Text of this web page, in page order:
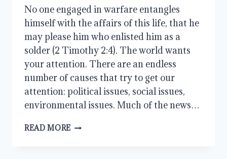
No one engaged in warfare entangles
himself with the affairs of this life, that he
may please him who enlisted him as a
solder (2 Timothy 2:4). The world wants
your attention. There are an endless
number of causes that try to get our
attention: political issues, social issues,
environmental issues. Much of the news…
READ MORE ENTANGLED